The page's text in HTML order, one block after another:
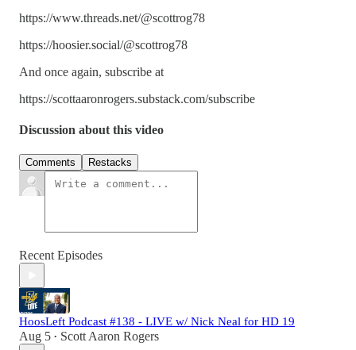
https://www.threads.net/@scottrog78
https://hoosier.social/@scottrog78
And once again, subscribe at
https://scottaaronrogers.substack.com/subscribe
Discussion about this video
Comments Restacks
Recent Episodes
HoosLeft Podcast #138 - LIVE w/ Nick Neal for HD 19
Aug 5 • Scott Aaron Rogers